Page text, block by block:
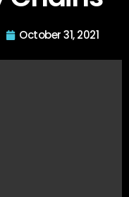
October 31, 2021